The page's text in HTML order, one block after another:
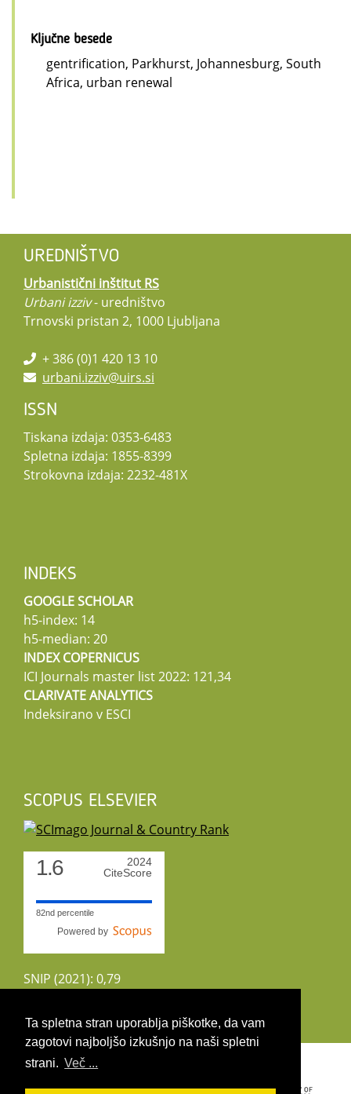
Ta spletna stran uporablja piškotke, da vam
zagotovi najboljšo izkušnjo na naši spletni
strani. Več ...
Ključne besede
gentrification, Parkhurst, Johannesburg, South
Africa, urban renewal
UREDNIŠTVO
Urbanistični inštitut RS
Urbani izziv- uredništvo
Trnovski pristan 2, 1000 Ljubljana
+ 386 (0)1 420 13 10
urbani.izziv@uirs.si
ISSN
Tiskana izdaja: 0353-6483
Spletna izdaja: 1855-8399
Strokovna izdaja: 2232-481X
INDEKS
GOOGLE SCHOLAR
h5-index: 14
h5-median: 20
INDEX COPERNICUS
ICI Journals master list 2022: 121,34
CLARIVATE ANALYTICS
Indeksirano v ESCI
SCOPUS ELSEVIER
1.6
2024
CiteScore
82nd percentile
Powered by
SNIP (2021): 0,79